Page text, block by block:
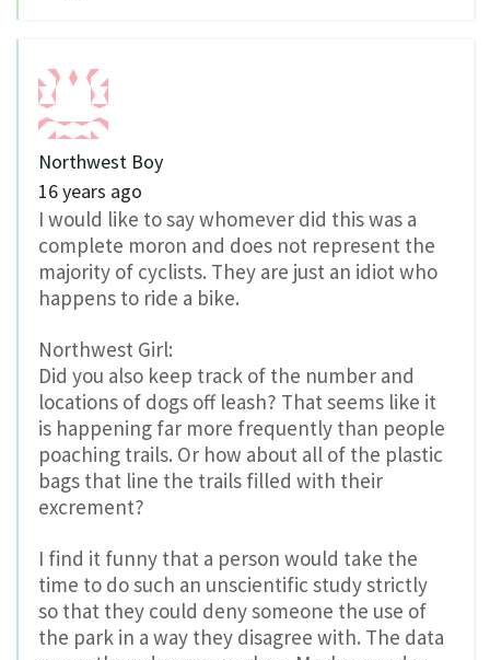
Northwest Boy
16 years ago
I would like to say whomever did this was a
complete moron and does not represent the
majority of cyclists. They are just an idiot who
happens to ride a bike.
Northwest Girl:
Did you also keep track of the number and
locations of dogs off leash? That seems like it
is happening far more frequently than people
poaching trails. Or how about all of the plastic
bags that line the trails filled with their
excrement?
I find it funny that a person would take the
time to do such an unscientific study strictly
so that they could deny someone the use of
the park in a way they disagree with. The data